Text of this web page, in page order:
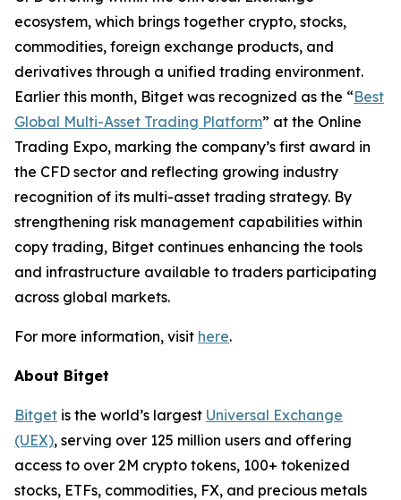
ecosystem, which brings together crypto, stocks,
commodities, foreign exchange products, and
derivatives through a unified trading environment.
Earlier this month, Bitget was recognized as the “Best
Global Multi-Asset Trading Platform” at the Online
Trading Expo, marking the company’s first award in
the CFD sector and reflecting growing industry
recognition of its multi-asset trading strategy. By
strengthening risk management capabilities within
copy trading, Bitget continues enhancing the tools
and infrastructure available to traders participating
across global markets.
For more information, visit here.
About Bitget
Bitget is the world’s largest Universal Exchange
(UEX), serving over 125 million users and offering
access to over 2M crypto tokens, 100+ tokenized
stocks, ETFs, commodities, FX, and precious metals